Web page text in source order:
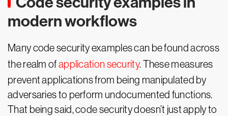
modern workflows
Many code security examples can be found across
the realm ofapplication security. These measures
prevent applications from being manipulated by
adversaries to perform undocumented functions.
That being said, code security doesn’t just apply to